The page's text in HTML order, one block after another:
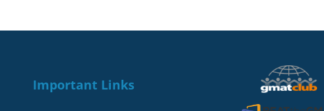
Important Links